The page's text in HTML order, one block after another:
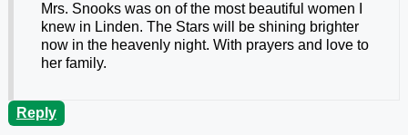
Mrs. Snooks was on of the most beautiful women I
knew in Linden. The Stars will be shining brighter
now in the heavenly night. With prayers and love to
her family.
Reply